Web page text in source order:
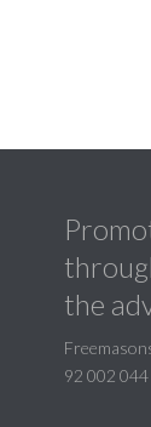
the
92 002 044